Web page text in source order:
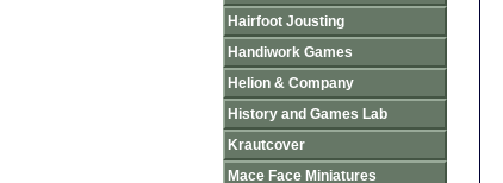
Hairfoot Jousting
Handiwork Games
Helion & Company
History and Games Lab
Krautcover
Mace Face Miniatures